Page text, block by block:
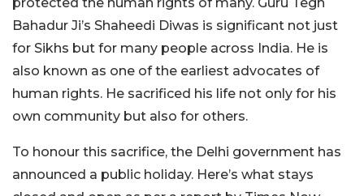
Bahadur Ji’s Shaheedi Diwas is significant not just
for Sikhs but for many people across India. He is
also known as one of the earliest advocates of
human rights. He sacrificed his life not only for his
own community but also for others.
To honour this sacrifice, the Delhi government has
announced a public holiday. Here’s what stays